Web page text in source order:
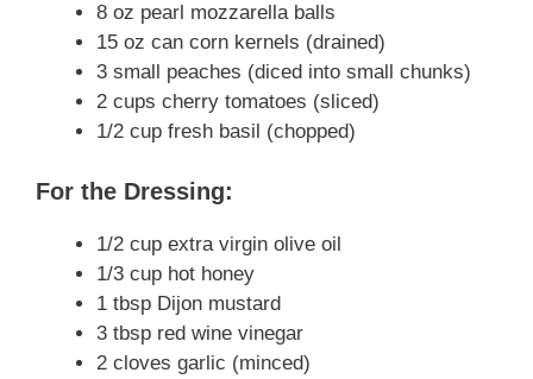
8 oz pearl mozzarella balls
15 oz can corn kernels (drained)
3 small peaches (diced into small chunks)
2 cups cherry tomatoes (sliced)
1/2 cup fresh basil (chopped)
For the Dressing:
1/2 cup extra virgin olive oil
1/3 cup hot honey
1 tbsp Dijon mustard
3 tbsp red wine vinegar
2 cloves garlic (minced)